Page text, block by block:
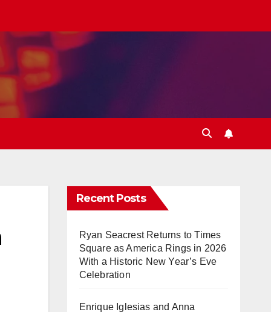
Recent Posts
Ryan Seacrest Returns to Times
Square as America Rings in 2026
With a Historic New Year’s Eve
Celebration
Enrique Iglesias and Anna